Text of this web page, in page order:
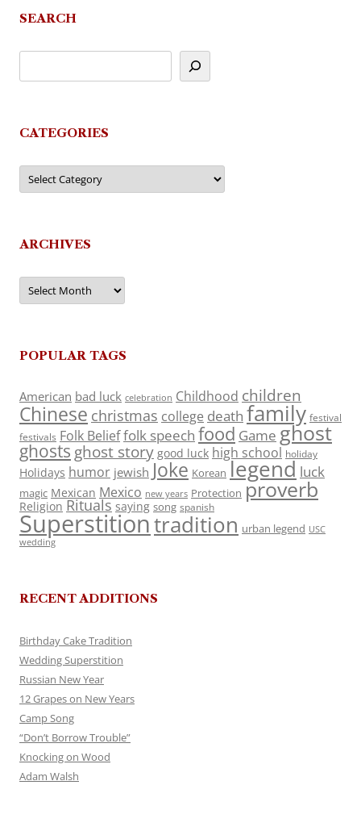
SEARCH
CATEGORIES
Categories
ARCHIVES
Archives
POPULAR TAGS
American bad luck celebration Childhood children
Chinese christmas college death family festival
festivals Folk Belieffolk speech food Game ghost
ghosts ghost story good luck high school holiday
Holidays humor jewish Joke Korean legend luck
magic Mexican Mexico new years Protection proverb
Religion Rituals saying song spanish
Superstitiontradition urban legend USC
wedding
RECENT ADDITIONS
Birthday Cake Tradition
Wedding Superstition
Russian New Year
12 Grapes on New Years
Camp Song
“Don’t Borrow Trouble”
Knocking on Wood
Adam Walsh